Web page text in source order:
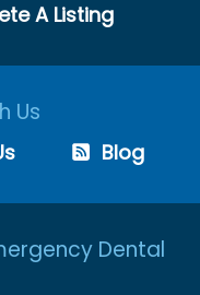
A Listing
Us
Blog
Dental